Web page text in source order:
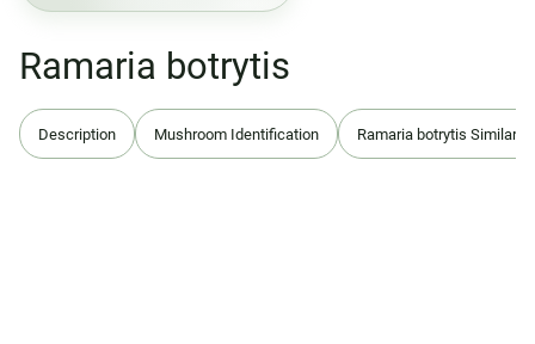
Ramaria botrytis
Description Mushroom Identification Ramaria botrytis Similar